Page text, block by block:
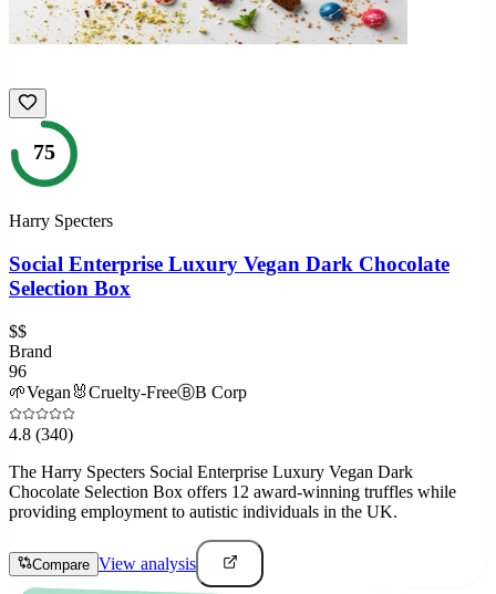
75
Harry Specters
Social Enterprise Luxury Vegan Dark Chocolate
Selection Box
$$
Brand
96
🌱Vegan 🐰Cruelty-FreeⒷB Corp
4.8 (340)
The Harry Specters Social Enterprise Luxury Vegan Dark
Chocolate Selection Box offers 12 award-winning truffles while
providing employment to autistic individuals in the UK.
Compare View analysis